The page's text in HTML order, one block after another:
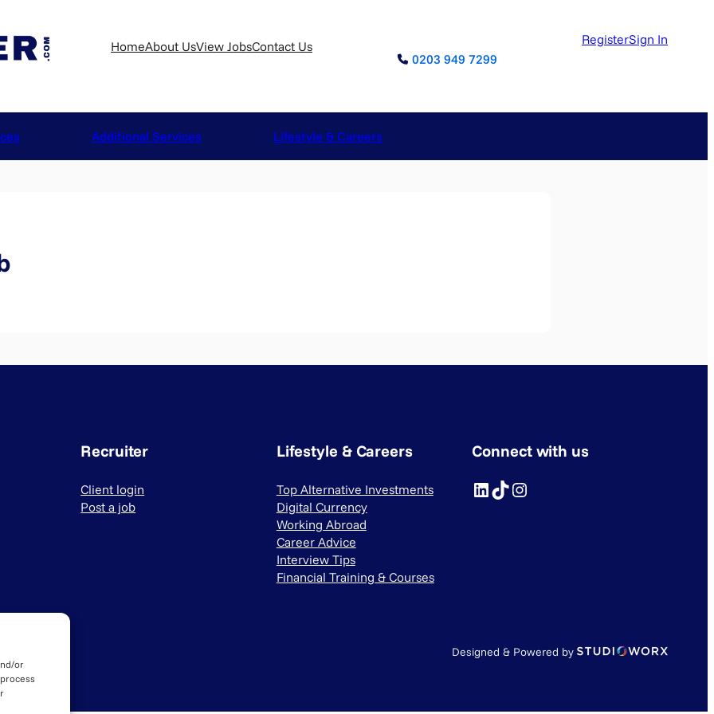
or
HomeAbout UsView JobsContact Us
0203 949 7299
RegisterSign In
Additional Services Lifestyle & Careers
Recruiter
Client login
Post a job
Lifestyle & Careers
Top Alternative Investments
Digital Currency
Working Abroad
Career Advice
Interview Tips
Financial Training & Courses
Connect with us
LinkedIn TikTok Instagram
Designed & Powered by